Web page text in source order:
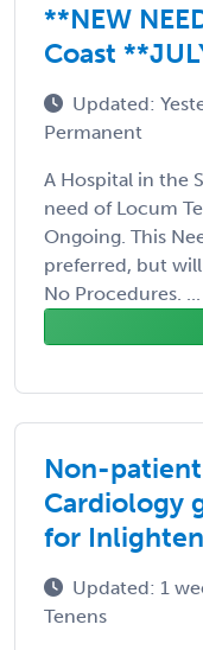
**NEW
Coast
Updated:
Permanent
A Hospital in the
need of Locum
Ongoing. This
preferred, but
No Procedures. ...
Non-
Cardiology
for
Updated: 1
Tenens